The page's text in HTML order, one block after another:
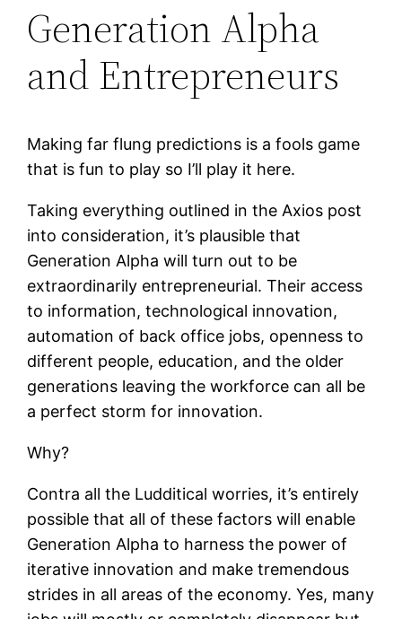
Generation Alpha
and Entrepreneurs
Making far flung predictions is a fools game
that is fun to play so I’ll play it here.
Taking everything outlined in the Axios post
into consideration, it’s plausible that
Generation Alpha will turn out to be
extraordinarily entrepreneurial. Their access
to information, technological innovation,
automation of back office jobs, openness to
different people, education, and the older
generations leaving the workforce can all be
a perfect storm for innovation.
Why?
Contra all the Ludditical worries, it’s entirely
possible that all of these factors will enable
Generation Alpha to harness the power of
iterative innovation and make tremendous
strides in all areas of the economy. Yes, many